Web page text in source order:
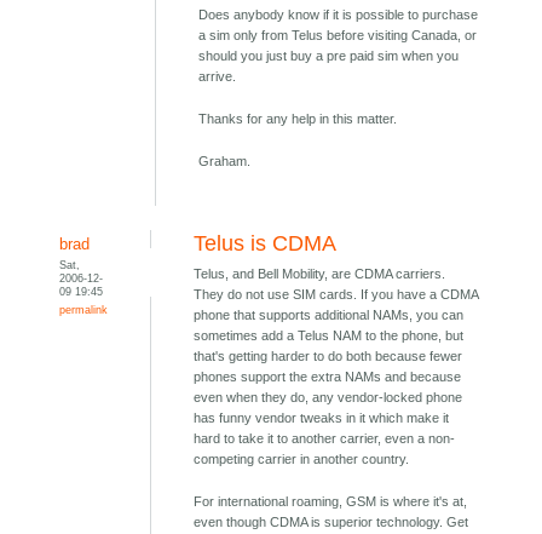
Does anybody know if it is possible to purchase
a sim only from Telus before visiting Canada, or
should you just buy a pre paid sim when you
arrive.
Thanks for any help in this matter.
Graham.
brad
Sat,
2006-12-
09 19:45
permalink
Telus is CDMA
Telus, and Bell Mobility, are CDMA carriers.
They do not use SIM cards. If you have a CDMA
phone that supports additional NAMs, you can
sometimes add a Telus NAM to the phone, but
that's getting harder to do both because fewer
phones support the extra NAMs and because
even when they do, any vendor-locked phone
has funny vendor tweaks in it which make it
hard to take it to another carrier, even a non-
competing carrier in another country.
For international roaming, GSM is where it's at,
even though CDMA is superior technology. Get